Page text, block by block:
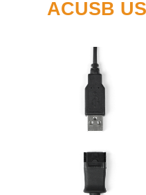
ACUSB